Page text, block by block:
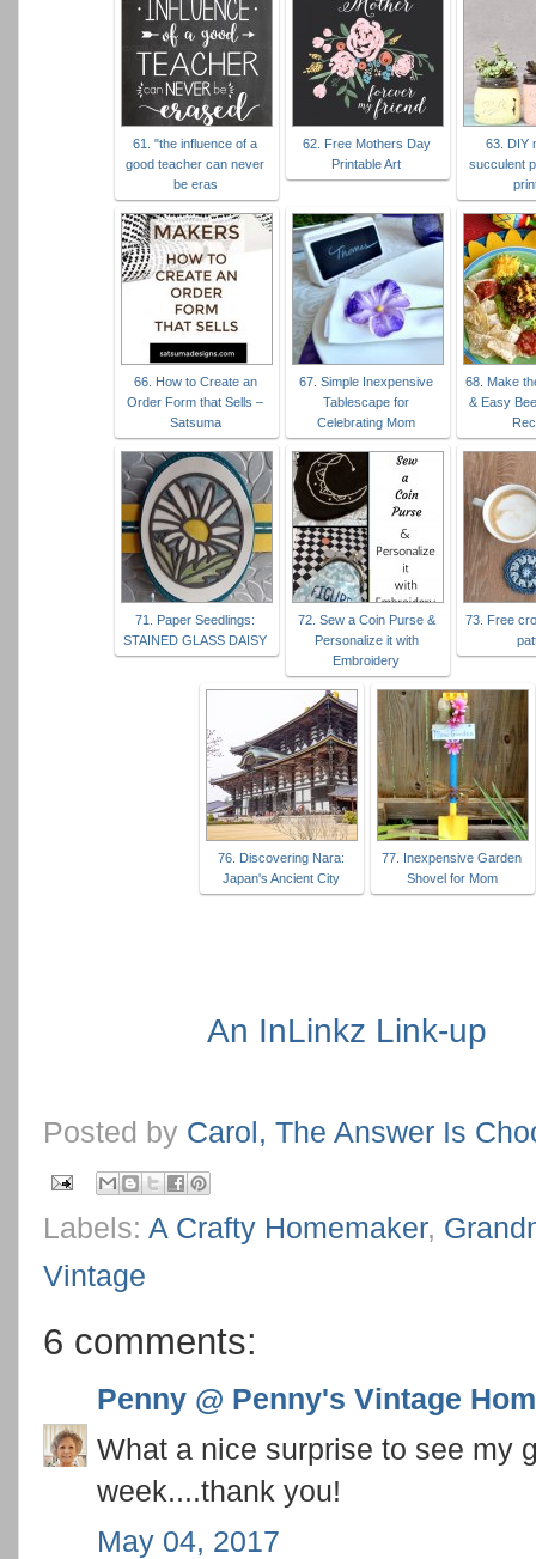
61. "the influence of a
good teacher can never
be eras
62. Free Mothers Day
Printable Art
63. DIY
succulent
66. How to Create an
Order Form that Sells –
Satsuma
67. Simple Inexpensive
Tablescape for
Celebrating Mom
68. Make
& Easy
71. Paper Seedlings:
STAINED GLASS DAISY
72. Sew a Coin Purse &
Personalize it with
Embroidery
73. Free
76. Discovering Nara:
Japan's Ancient City
77. Inexpensive Garden
Shovel for Mom
An InLinkz Link-up
Posted by Carol, The Answer Is
Labels: A Crafty Homemaker,
Vintage
6 comments:
Penny @ Penny's Vintage
What a nice surprise to see my
week....thank you!
May 04, 2017